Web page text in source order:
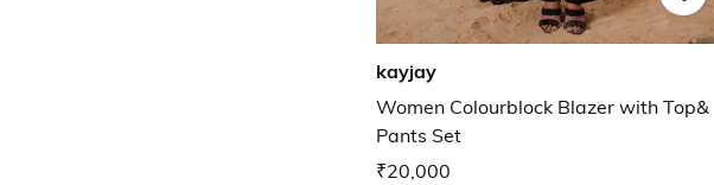
kayjay
Women Colourblock Blazer with Top&
Pants Set
₹20,000